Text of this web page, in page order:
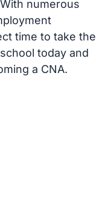
numerous
time to take the
today and
a CNA.